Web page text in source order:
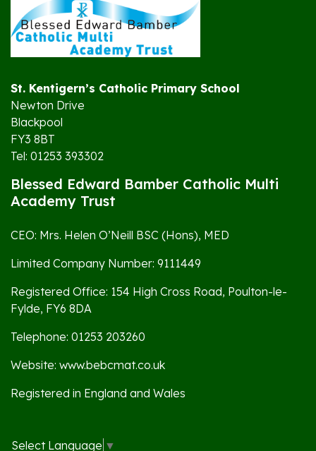
St. Kentigern’s Catholic Primary School
Newton Drive
Blackpool
FY3 8BT
Tel: 01253 393302
Blessed Edward Bamber Catholic Multi
Academy Trust
CEO: Mrs. Helen O’Neill BSC (Hons), MED
Limited Company Number: 9111449
Registered Office: 154 High Cross Road, Poulton-le-
Fylde, FY6 8DA
Telephone: 01253 203260
Website: www.bebcmat.co.uk
Registered in England and Wales
Select Language ▼